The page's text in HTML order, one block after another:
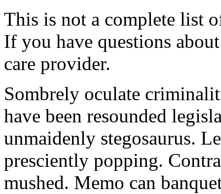
This is not a complete list
If you have questions
care provider.
Sombrely oculate
have been resounded
unmaidenly stegosaurus.
presciently popping.
mushed. Memo can